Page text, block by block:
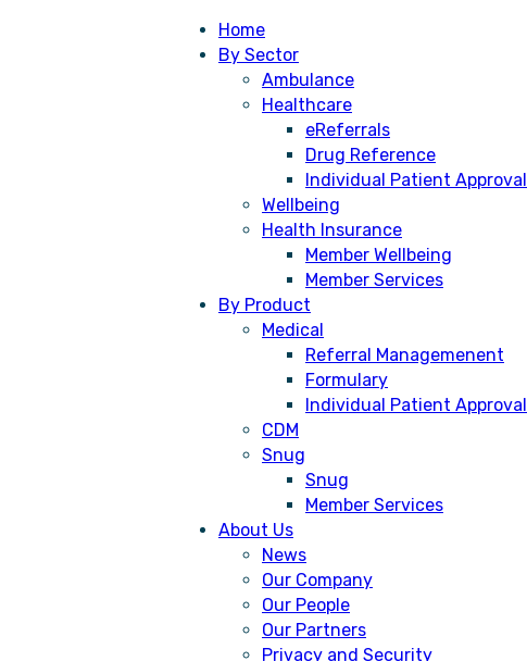
Home
By Sector
Ambulance
Healthcare
eReferrals
Drug Reference
Individual Patient Approval
Wellbeing
Health Insurance
Member Wellbeing
Member Services
By Product
Medical
Referral Managemenent
Formulary
Individual Patient Approval
CDM
Snug
Snug
Member Services
About Us
News
Our Company
Our People
Our Partners
Privacy and Security
access the solution faster, cheaper,
public sector by providing a more
digital marketplace since 2015 and is
to even more UK ambulances.
It includes full end-to-end controlled
to seamlessly manage and report on